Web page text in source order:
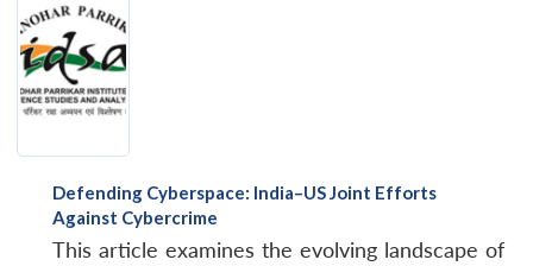
Defending Cyberspace: India–US Joint Efforts
Against Cybercrime
This article examines the evolving landscape of